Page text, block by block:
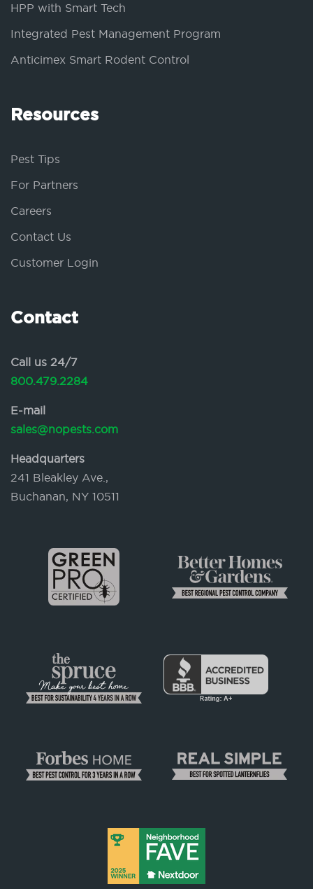
HPP with Smart Tech
Integrated Pest Management Program
Anticimex Smart Rodent Control
Resources
Pest Tips
For Partners
Careers
Contact Us
Customer Login
Contact
Call us 24/7
800.479.2284
E-mail
sales@nopests.com
Headquarters
241 Bleakley Ave.,
Buchanan, NY 10511